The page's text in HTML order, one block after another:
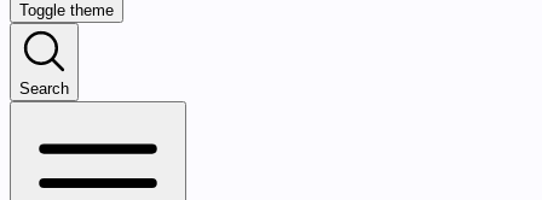
Toggle theme
Search